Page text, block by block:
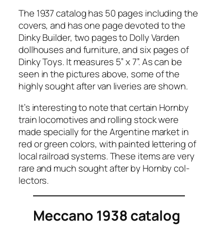
The 1937 cat­a­log has 50 pages includ­ing the
cov­ers, and has one page devot­ed to the
Dinky Builder, two pages to Dol­ly Var­den
doll­hous­es and fur­ni­ture, and six pages of
Dinky Toys. It mea­sures 5” x 7”. As can be
seen in the pic­tures above, some of the
high­ly sought after van liv­er­ies are shown.
It’s inter­est­ing to note that cer­tain Horn­by
train loco­mo­tives and rolling stock were
made spe­cial­ly for the Argen­tine mar­ket in
red or green col­ors, with paint­ed let­ter­ing of
local rail­road sys­tems. These items are very
rare and much sought after by Horn­by col­
lec­tors.
Meccano 1938 catalog